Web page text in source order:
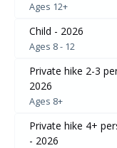
Ages 12+
Child - 2026
Ages 8 - 12
Private hike 2-3
2026
Ages 8+
Private hike 4+
- 2026